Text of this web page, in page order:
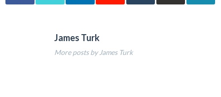
James Turk
More posts by James Turk